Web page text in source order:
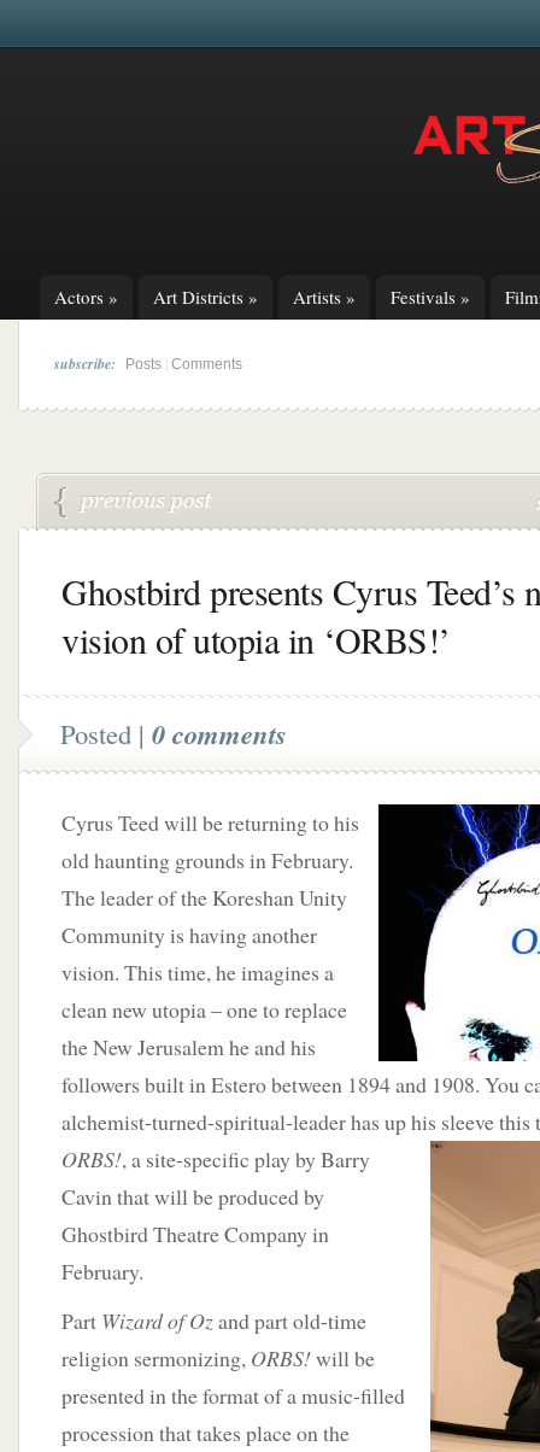
Actors » Art Districts » Artists » Festivals »
subscribe: Posts Comments
Ghostbird presents Cyrus Teed’s
vision of utopia in ‘ORBS!’
Posted | 0 comments
Cyrus Teed will be returning to his
old haunting grounds in February.
The leader of the Koreshan Unity
Community is having another
vision. This time, he imagines a
clean new utopia – one to replace
the New Jerusalem he and his
followers built in Estero between 1894 and 1908. You
alchemist-turned-spiritual-leader has up his sleeve
ORBS!, a site-specific play by Barry
Cavin that will be produced by
Ghostbird Theatre Company in
February.
Part Wizard of Ozand part old-time
religion sermonizing, ORBS!will be
presented in the format of a music-filled
procession that takes place on the